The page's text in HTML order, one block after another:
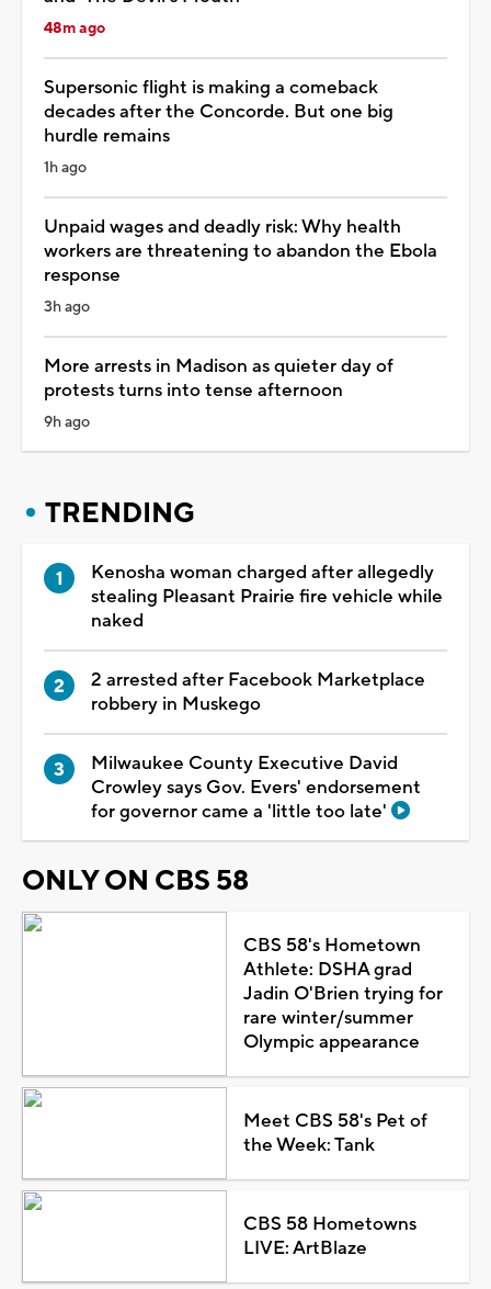
48m ago
Supersonic flight is making a comeback
decades after the Concorde. But one big
hurdle remains
1h ago
Unpaid wages and deadly risk: Why health
workers are threatening to abandon the Ebola
response
3h ago
More arrests in Madison as quieter day of
protests turns into tense afternoon
9h ago
TRENDING
Kenosha woman charged after allegedly
stealing Pleasant Prairie fire vehicle while
naked
2 arrested after Facebook Marketplace
robbery in Muskego
Milwaukee County Executive David
Crowley says Gov. Evers' endorsement
for governor came a 'little too late'
ONLY ON CBS 58
CBS 58's Hometown
Athlete: DSHA grad
Jadin O'Brien trying for
rare winter/summer
Olympic appearance
Meet CBS 58's Pet of
the Week: Tank
CBS 58 Hometowns
LIVE: ArtBlaze